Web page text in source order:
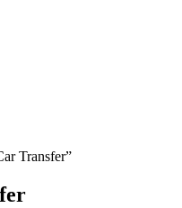
Transfer”